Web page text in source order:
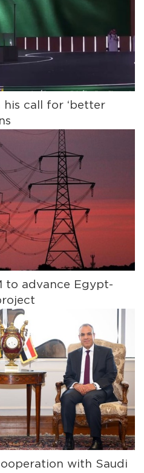
call for ‘better
to advance Egypt-
with Saudi